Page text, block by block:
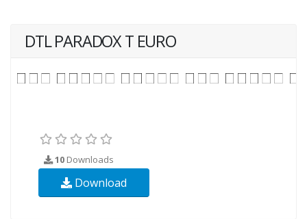
DTL PARADOX T EURO
10 Downloads
Download